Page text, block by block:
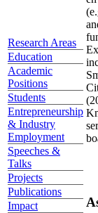
Research Areas
Education
Academic
Positions
Students
Entrepreneurship
& Industry
Employment
Speeches &
Talks
Projects
Publications
Impact